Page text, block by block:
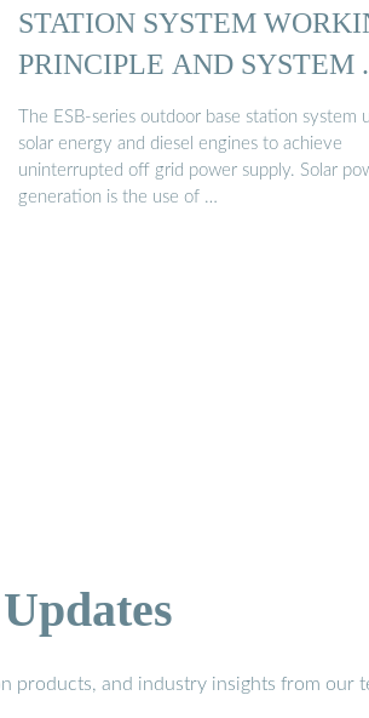
STATION SYSTEM
PRINCIPLE AND SYSTEM
The ESB-series outdoor base station system
solar energy and diesel engines to achieve
uninterrupted off grid power supply. Solar
generation is the use of …
products, and industry insights from our